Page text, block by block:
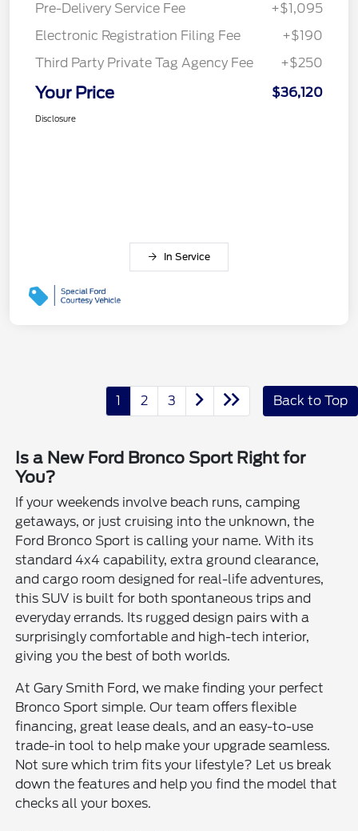
Pre-Delivery Service Fee
+$1,095
Electronic Registration Filing Fee
+$190
Third Party Private Tag Agency Fee
+$250
Your Price $36,120
Disclosure
In Service
1 2 3 Back to Top
Is a New Ford Bronco Sport Right for
You?
If your weekends involve beach runs, camping
getaways, or just cruising into the unknown, the
Ford Bronco Sport is calling your name. With its
standard 4x4 capability, extra ground clearance,
and cargo room designed for real-life adventures,
this SUV is built for both spontaneous trips and
everyday errands. Its rugged design pairs with a
surprisingly comfortable and high-tech interior,
giving you the best of both worlds.
At Gary Smith Ford, we make finding your perfect
Bronco Sport simple. Our team offers flexible
financing, great lease deals, and an easy-to-use
trade-in tool to help make your upgrade seamless.
Not sure which trim fits your lifestyle? Let us break
down the features and help you find the model that
checks all your boxes.